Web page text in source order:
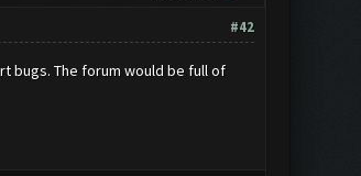
#42
bugs. The forum would be full of